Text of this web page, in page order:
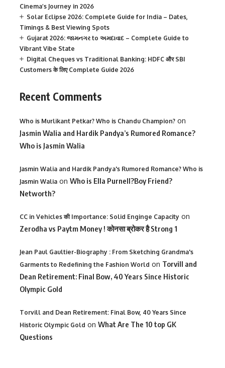
Cinema’s Journey in 2026
Solar Eclipse 2026: Complete Guide for India – Dates,
Timings & Best Viewing Spots
Gujarat 2026: જામનગર to અમદાવાદ – Complete Guide to
Vibrant Vibe State
Digital Cheques vs Traditional Banking: HDFC और SBI
Customers के लिए Complete Guide 2026
Recent Comments
Who is Murlikant Petkar? Who is Chandu Champion? on
Jasmin Walia and Hardik Pandya’s Rumored Romance?
Who is Jasmin Walia
Jasmin Walia and Hardik Pandya's Rumored Romance? Who is
Jasmin Walia on Who is Ella Purnell?Boy Friend?
Networth?
CC in Vehicles की Importance: Solid Enginge Capacity on
Zerodha vs Paytm Money ! कोनसा ब्रोकर है Strong 1
Jean Paul Gaultier-Biography : From Sketching Grandma's
Garments to Redefining the Fashion World on Torvill and
Dean Retirement: Final Bow, 40 Years Since Historic
Olympic Gold
Torvill and Dean Retirement: Final Bow, 40 Years Since
Historic Olympic Gold on What Are The 10 top GK
Questions